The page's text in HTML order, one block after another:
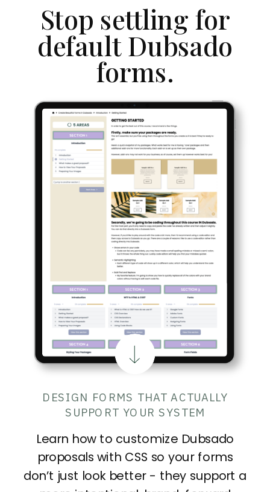
Learn how to customize Dubsado
proposals with CSS so your forms
don’t just look better - they support a
Stop settling for
default Dubsado
forms.
DESIGN FORMS THAT ACTUALLY
SUPPORT YOUR SYSTEM